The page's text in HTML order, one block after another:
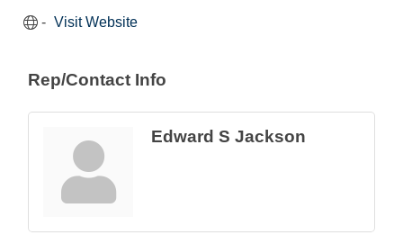
Visit Website
Rep/Contact Info
Edward S Jackson